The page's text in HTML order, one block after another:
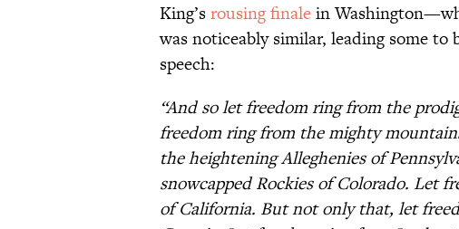
King’srousing finalein
was noticeably similar, leading some to
speech:
“And so let freedom ring from the
freedom ring from the mighty
the heightening Alleghenies of
snowcapped Rockies of Colorado. Let
of California. But not only that, let